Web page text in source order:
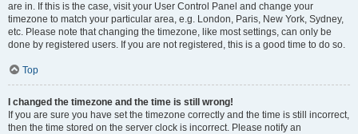
are in. If this is the case, visit your User Control Panel and change your
timezone to match your particular area, e.g. London, Paris, New York, Sydney,
etc. Please note that changing the timezone, like most settings, can only be
done by registered users. If you are not registered, this is a good time to do so.
Top
I changed the timezone and the time is still wrong!
If you are sure you have set the timezone correctly and the time is still incorrect,
then the time stored on the server clock is incorrect. Please notify an